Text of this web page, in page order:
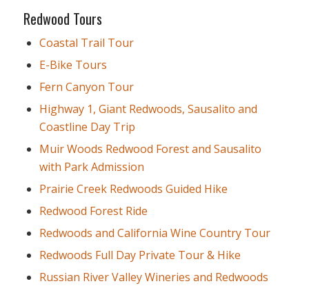
Redwood Tours
Coastal Trail Tour
E-Bike Tours
Fern Canyon Tour
Highway 1, Giant Redwoods, Sausalito and
Coastline Day Trip
Muir Woods Redwood Forest and Sausalito
with Park Admission
Prairie Creek Redwoods Guided Hike
Redwood Forest Ride
Redwoods and California Wine Country Tour
Redwoods Full Day Private Tour & Hike
Russian River Valley Wineries and Redwoods